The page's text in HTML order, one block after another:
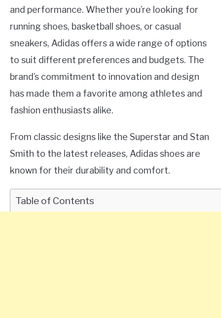
and performance. Whether you’re looking for
running shoes, basketball shoes, or casual
sneakers, Adidas offers a wide range of options
to suit different preferences and budgets. The
brand’s commitment to innovation and design
has made them a favorite among athletes and
fashion enthusiasts alike.
From classic designs like the Superstar and Stan
Smith to the latest releases, Adidas shoes are
known for their durability and comfort.
Table of Contents